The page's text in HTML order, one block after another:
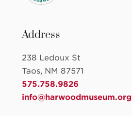
Address
238 Ledoux St
Taos, NM 87571
575.758.9826
info@harwoodmuseum.org